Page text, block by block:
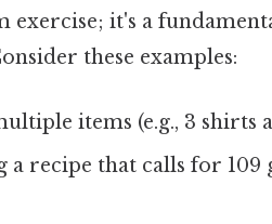
it's a
these examples:
items (e.g., 3 shirts
a recipe that calls for 109